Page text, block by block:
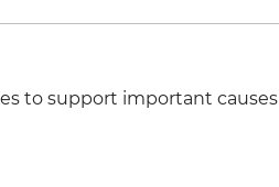
to support important